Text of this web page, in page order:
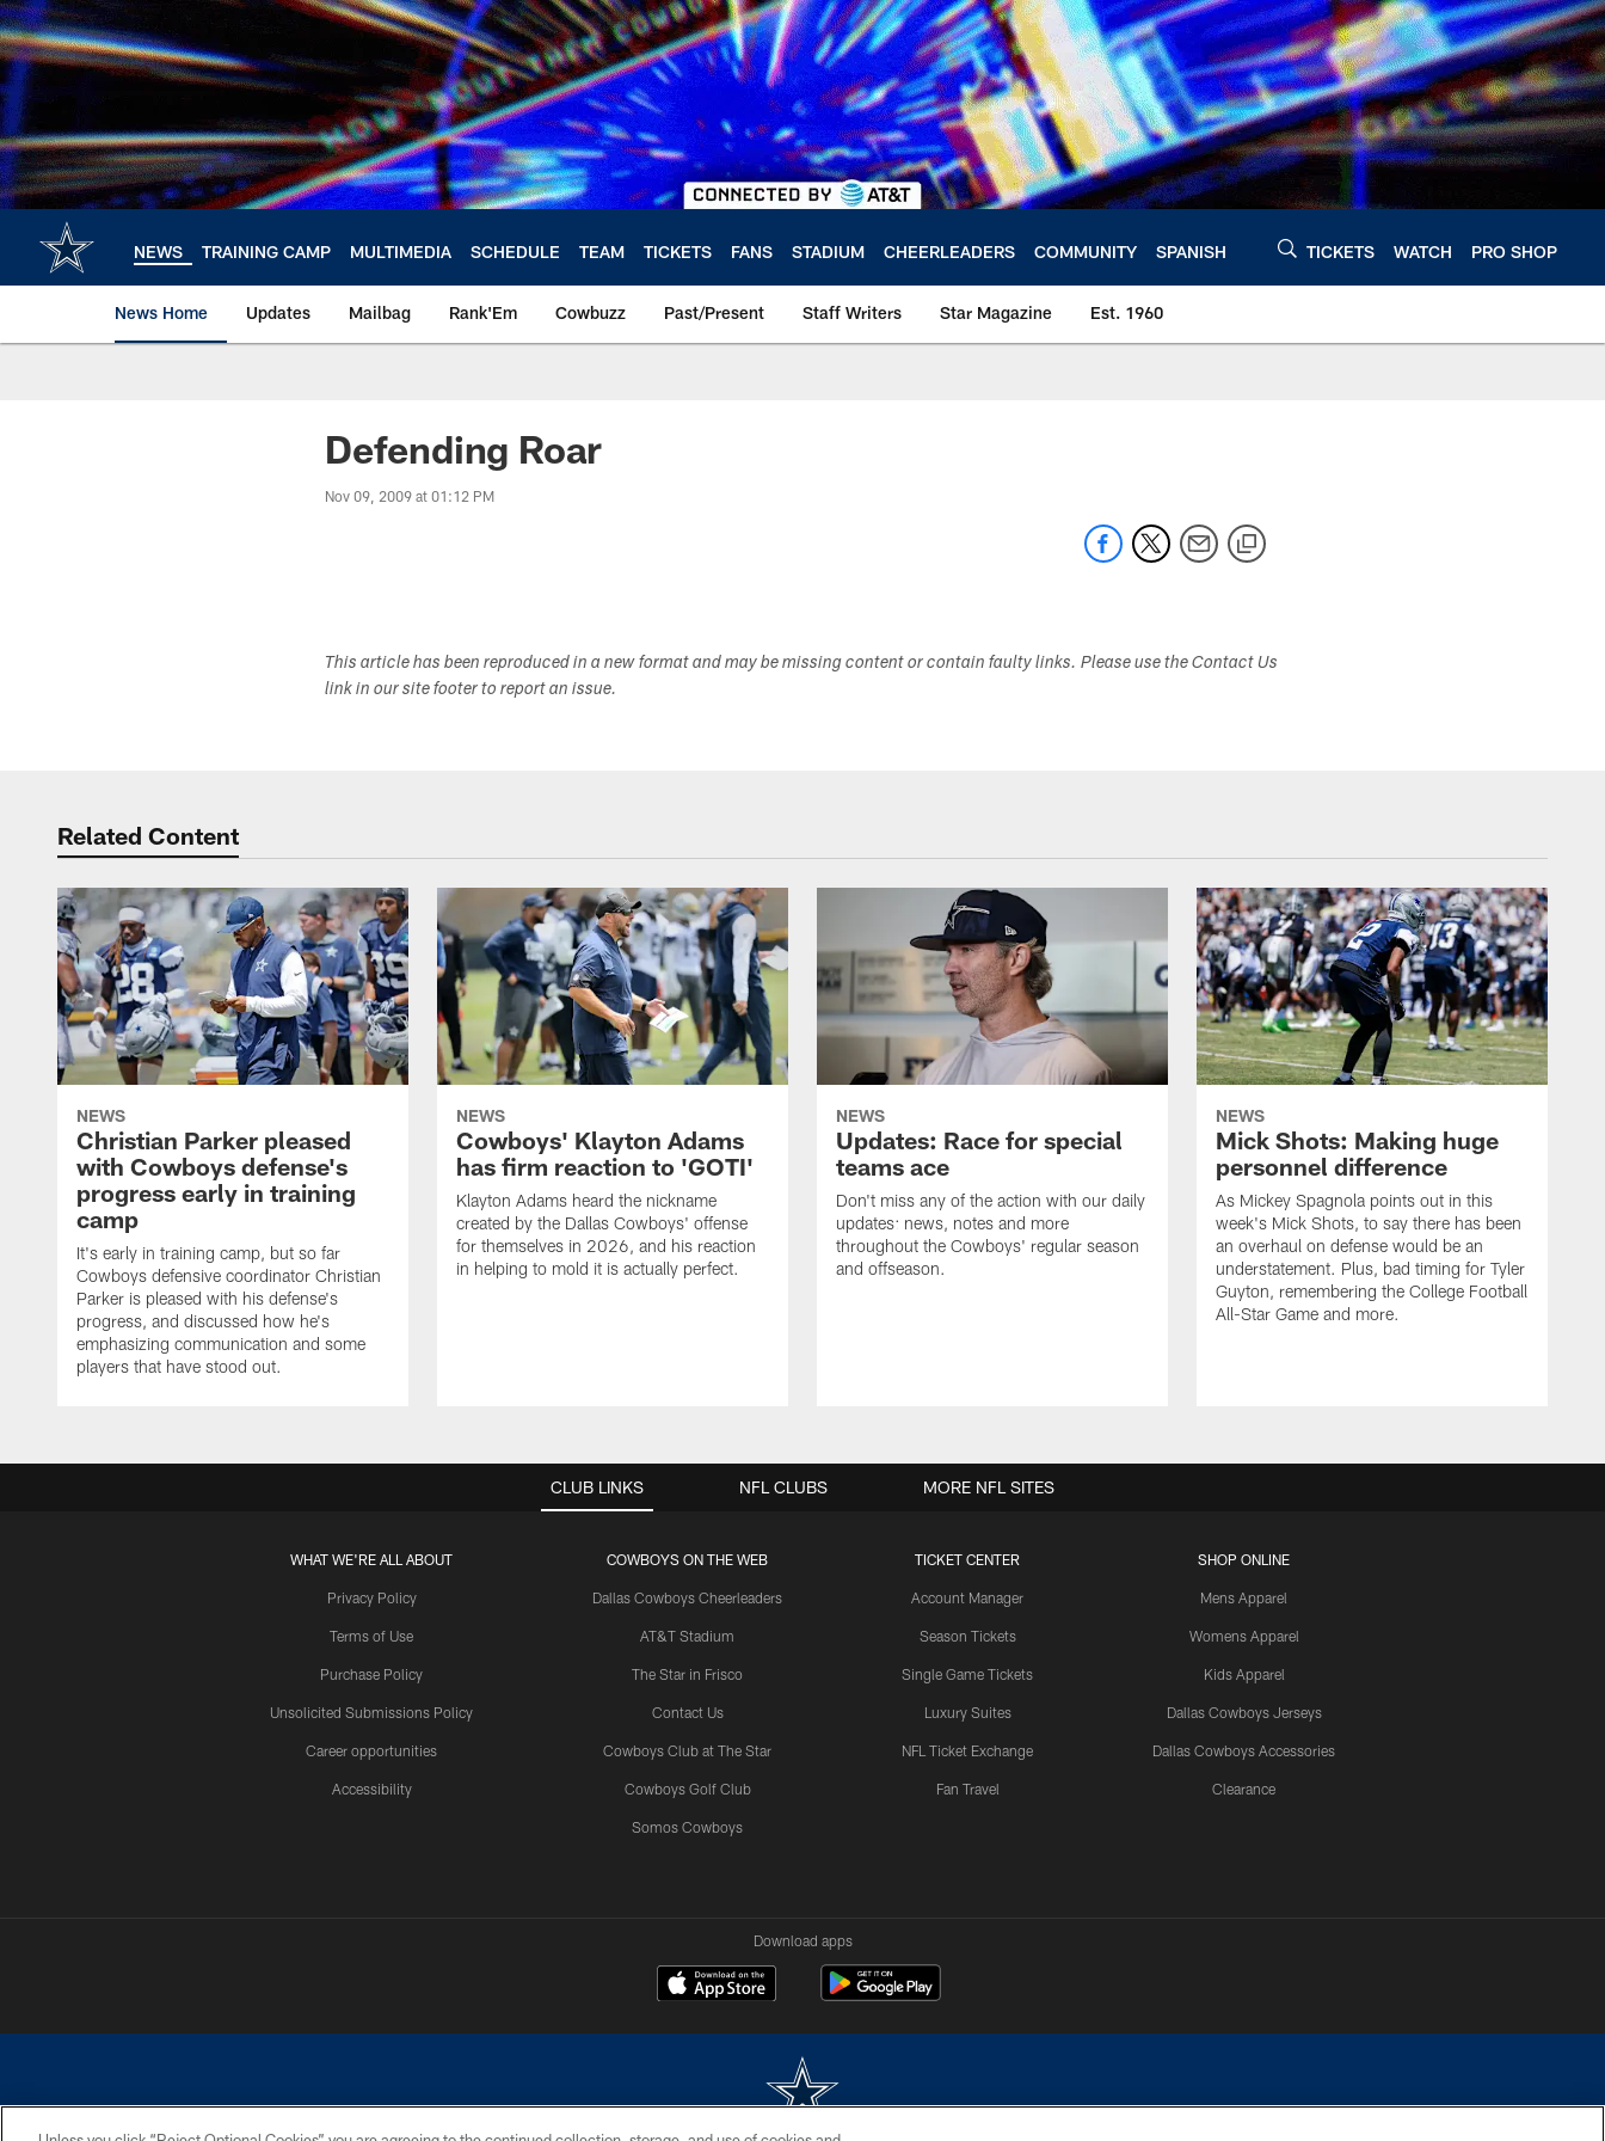
Skip
to
main
content
NEWS TRAINING CAMP MULTIMEDIA SCHEDULE TEAM TICKETS FANS STADIUM CHEERLEADERS COMMUNITY SPANISH TICKETS WATCH PRO SHOP
News Home Updates Mailbag Rank'Em Cowbuzz Past/Present Staff Writers Star Magazine Est. 1960
Defending Roar
Nov 09, 2009 at 01:12 PM
This article has been reproduced in a new format and may be missing content or contain faulty links. Please use the Contact Us
link in our site footer to report an issue.
Related Content
NEWS
Christian Parker pleased
with Cowboys defense's
progress early in training
camp
It's early in training camp, but so far
Cowboys defensive coordinator Christian
Parker is pleased with his defense's
progress, and discussed how he's
emphasizing communication and some
players that have stood out.
NEWS
Cowboys' Klayton Adams
has firm reaction to 'GOTI'
Klayton Adams heard the nickname
created by the Dallas Cowboys' offense
for themselves in 2026, and his reaction
in helping to mold it is actually perfect.
NEWS
Updates: Race for special
teams ace
Don't miss any of the action with our daily
updates: news, notes and more
throughout the Cowboys' regular season
and offseason.
NEWS
Mick Shots: Making huge
personnel difference
As Mickey Spagnola points out in this
week's Mick Shots, to say there has been
an overhaul on defense would be an
understatement. Plus, bad timing for Tyler
Guyton, remembering the College Football
All-Star Game and more.
CLUB LINKS
WHAT WE'RE ALL ABOUT
Privacy Policy
Terms of Use
Purchase Policy
Unsolicited Submissions Policy
Career opportunities
Accessibility
COWBOYS ON THE WEB
Dallas Cowboys Cheerleaders
AT&T Stadium
The Star in Frisco
Contact Us
Cowboys Club at The Star
Cowboys Golf Club
Somos Cowboys
TICKET CENTER
Account Manager
Season Tickets
Single Game Tickets
Luxury Suites
NFL Ticket Exchange
Fan Travel
SHOP ONLINE
Mens Apparel
Womens Apparel
Kids Apparel
Dallas Cowboys Jerseys
Dallas Cowboys Accessories
Clearance
NFL CLUBS MORE NFL SITES
Download apps